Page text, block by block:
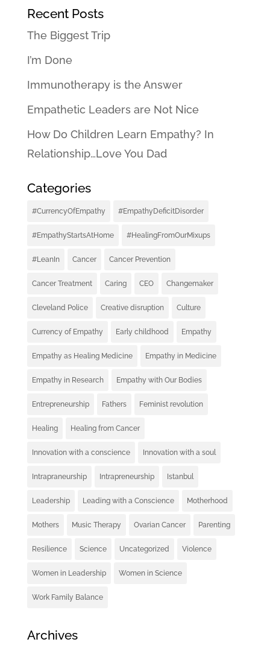
Recent Posts
The Biggest Trip
I’m Done
Immunotherapy is the Answer
Empathetic Leaders are Not Nice
How Do Children Learn Empathy? In
Relationship…Love You Dad
Categories
#CurrencyOfEmpathy #EmpathyDeficitDisorder
#EmpathyStartsAtHome #HealingFromOurMixups
#LeanIn Cancer Cancer Prevention
Cancer Treatment Caring CEO Changemaker
Cleveland Police Creative disruption Culture
Currency of Empathy Early childhood Empathy
Empathy as Healing Medicine Empathy in Medicine
Empathy in Research Empathy with Our Bodies
Entrepreneurship Fathers Feminist revolution
Healing Healing from Cancer
Innovation with a conscience Innovation with a soul
Intrapraneurship Intrapreneurship Istanbul
Leadership Leading with a Conscience Motherhood
Mothers Music Therapy Ovarian Cancer Parenting
Resilience Science Uncategorized Violence
Women in Leadership Women in Science
Work Family Balance
Archives